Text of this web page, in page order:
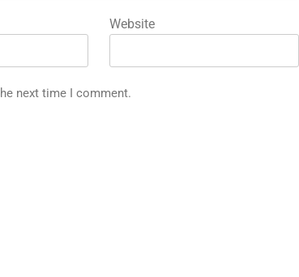
Website
next time I comment.